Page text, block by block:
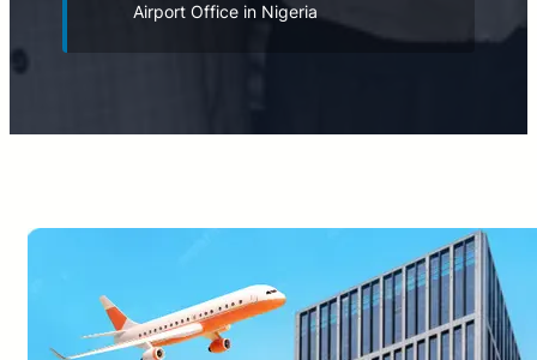
Airport Office in Nigeria